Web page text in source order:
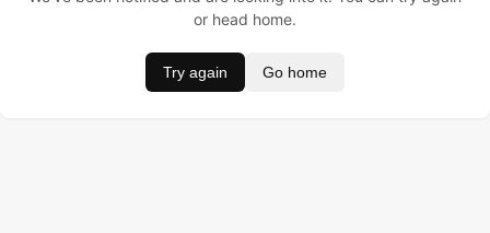
or head home.
Try again Go home